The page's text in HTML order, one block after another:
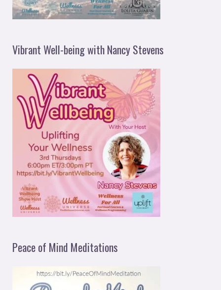
Vibrant Well-being with Nancy Stevens
Peace of Mind Meditations